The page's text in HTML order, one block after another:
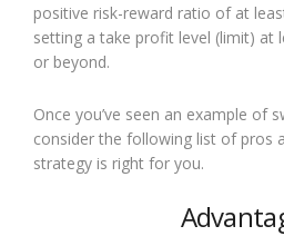
positive risk-reward ratio of at
setting a take profit level (limit) at
or beyond.
Once you’ve seen an example of
consider the following list of pros
strategy is right for you.